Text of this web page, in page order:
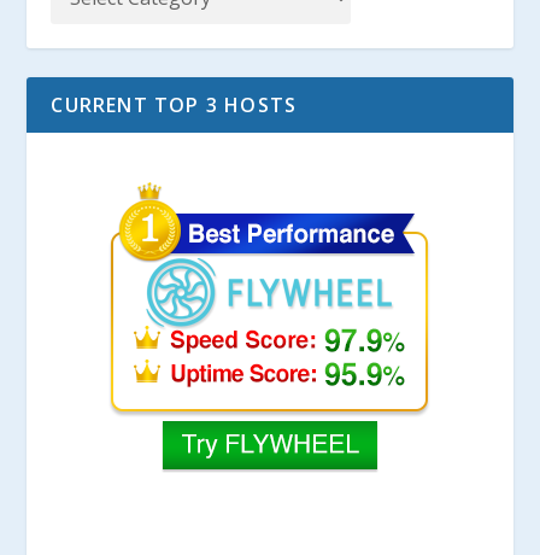
CURRENT TOP 3 HOSTS